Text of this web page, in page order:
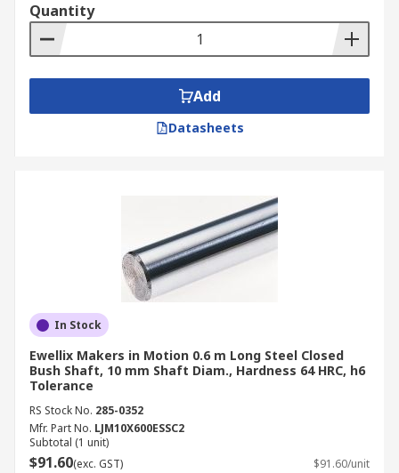
Quantity
Add
Datasheets
In Stock
Ewellix Makers in Motion 0.6 m Long Steel Closed
Bush Shaft, 10 mm Shaft Diam., Hardness 64 HRC, h6
Tolerance
RS Stock No. 285-0352
Mfr. Part No. LJM10X600ESSC2
Subtotal (1 unit)
$91.60(exc. GST) $91.60/unit